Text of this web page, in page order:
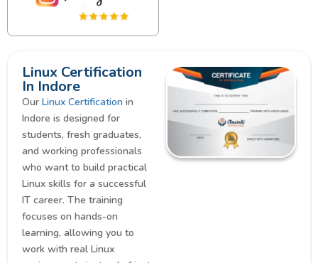
Linux Certification
In Indore
Our Linux Certification in
Indore is designed for
students, fresh graduates,
and working professionals
who want to build practical
Linux skills for a successful
IT career. The training
focuses on hands-on
learning, allowing you to
work with real Linux